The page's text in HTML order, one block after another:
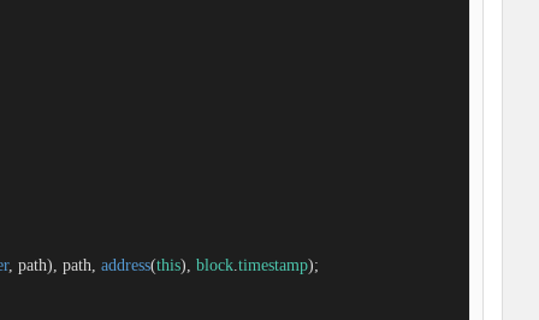
, path), path, address(this), block. timestamp);